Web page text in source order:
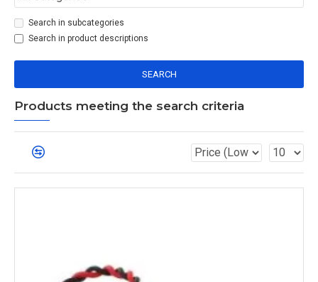
Search in subcategories
Search in product descriptions
SEARCH
Products meeting the search criteria